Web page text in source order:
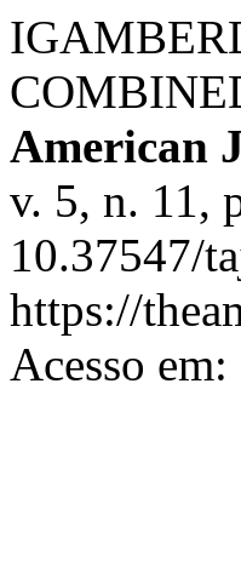
American
v. 5, n. 11,
10.37547/
https://
Acesso